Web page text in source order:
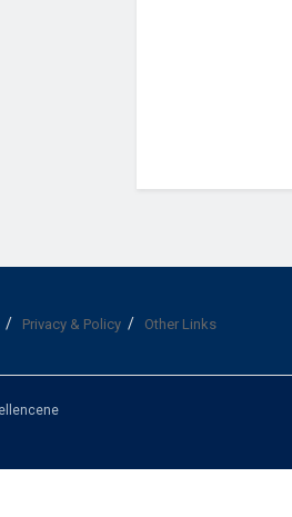
Privacy & Policy Other Links